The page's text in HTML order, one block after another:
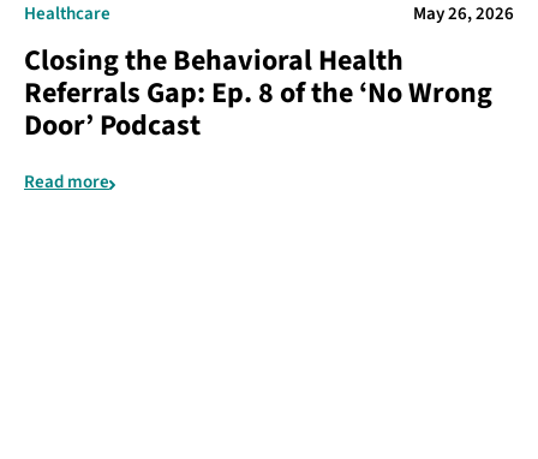
Healthcare May 26, 2026
Closing the Behavioral Health
Referrals Gap: Ep. 8 of the ‘No Wrong
Door’ Podcast
Read more